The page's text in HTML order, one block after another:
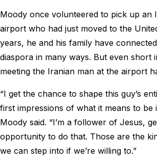
Moody once volunteered to pick up an
airport who had just moved to the
years, he and his family have
diaspora in many ways. But even short
meeting the Iranian man at the airport
“I get the chance to shape this guy’s
first impressions of what it means to be
Moody said. “I’m a follower of Jesus,
opportunity to do that. Those are the
we can step into if we’re willing to.”